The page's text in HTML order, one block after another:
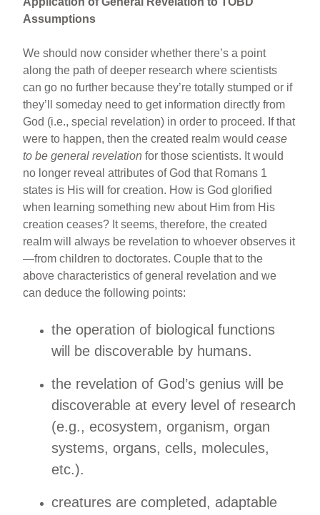
Assumptions
We should now consider whether there’s a point
along the path of deeper research where scientists
can go no further because they’re totally stumped or if
they’ll someday need to get information directly from
God (i.e., special revelation) in order to proceed. If that
were to happen, then the created realm wouldcease
to be general revelation for those scientists. It would
no longer reveal attributes of God that Romans 1
states is His will for creation. How is God glorified
when learning something new about Him from His
creation ceases? It seems, therefore, the created
realm will always be revelation to whoever observes it
—from children to doctorates. Couple that to the
above characteristics of general revelation and we
can deduce the following points:
the operation of biological functions
will be discoverable by humans.
the revelation of God’s genius will be
discoverable at every level of research
(e.g., ecosystem, organism, organ
systems, organs, cells, molecules,
etc.).
creatures are completed, adaptable